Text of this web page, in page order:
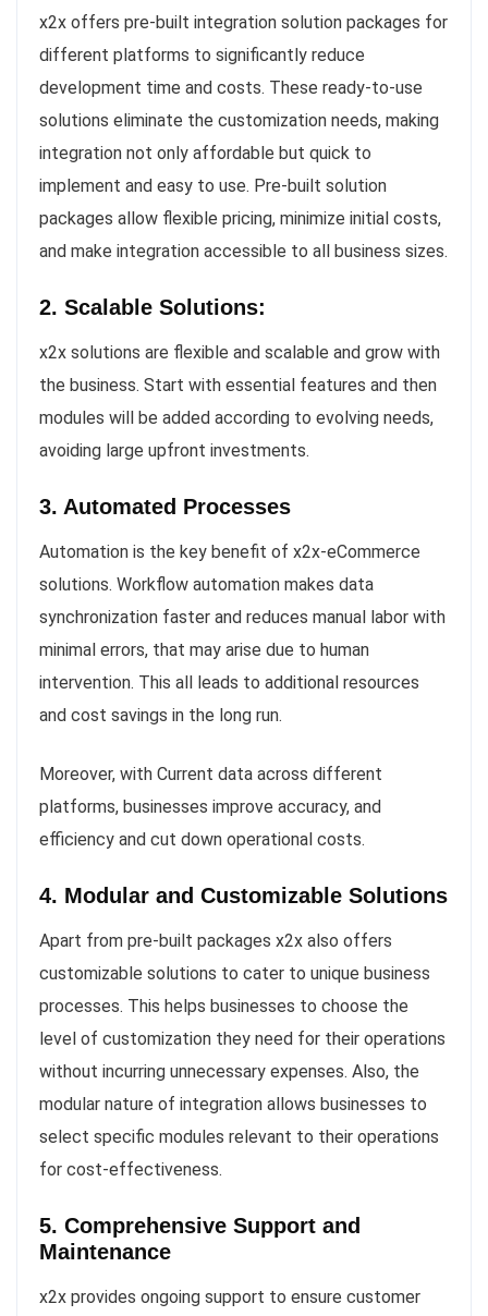
x2x offers pre-built integration solution packages for
different platforms to significantly reduce
development time and costs. These ready-to-use
solutions eliminate the customization needs, making
integration not only affordable but quick to
implement and easy to use. Pre-built solution
packages allow flexible pricing, minimize initial costs,
and make integration accessible to all business sizes.
2. Scalable Solutions:
x2x solutions are flexible and scalable and grow with
the business. Start with essential features and then
modules will be added according to evolving needs,
avoiding large upfront investments.
3. Automated Processes
Automation is the key benefit of x2x-eCommerce
solutions. Workflow automation makes data
synchronization faster and reduces manual labor with
minimal errors, that may arise due to human
intervention. This all leads to additional resources
and cost savings in the long run.
Moreover, with Current data across different
platforms, businesses improve accuracy, and
efficiency and cut down operational costs.
4. Modular and Customizable Solutions
Apart from pre-built packages x2x also offers
customizable solutions to cater to unique business
processes. This helps businesses to choose the
level of customization they need for their operations
without incurring unnecessary expenses. Also, the
modular nature of integration allows businesses to
select specific modules relevant to their operations
for cost-effectiveness.
5. Comprehensive Support and
Maintenance
x2x provides ongoing support to ensure customer